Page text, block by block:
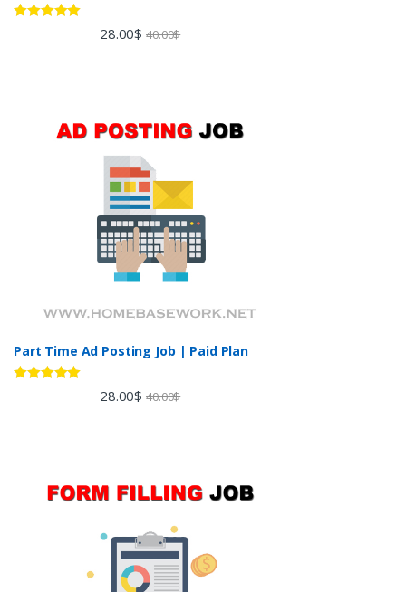
28.00$ 40.00$
Part Time Ad Posting Job | Paid Plan
28.00$ 40.00$